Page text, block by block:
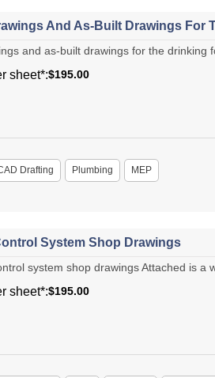
And As-Built Drawings For
and as-built drawings for the drinking
sheet*:$195.00
Drafting Plumbing MEP
System Shop Drawings
system shop drawings Attached is a
sheet*:$195.00